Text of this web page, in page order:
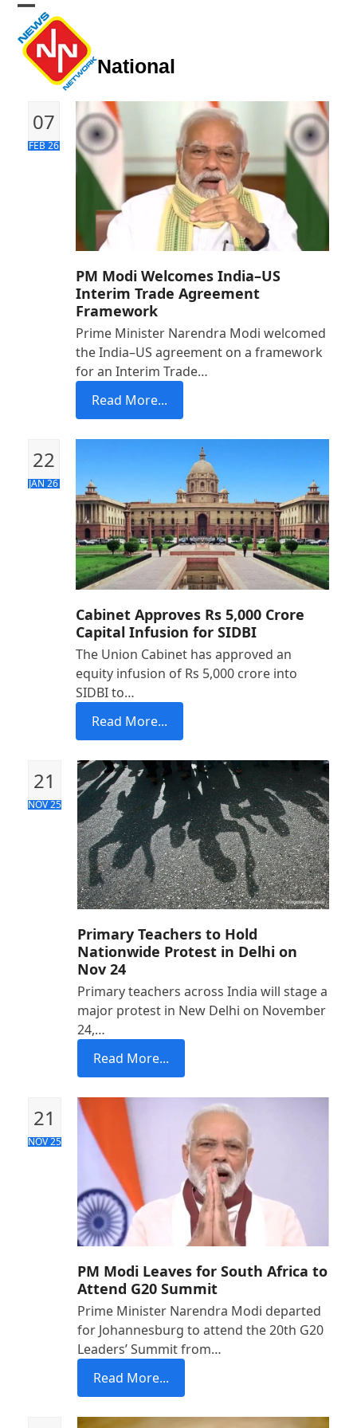
Skip
content
Open
mobile
menu
Close
mobile
menu
National
07
FEB 26
PM Modi Welcomes India–US
Interim Trade Agreement
Framework
Prime Minister Narendra Modi welcomed
the India–US agreement on a framework
for an Interim Trade…
Read More...
22
JAN 26
Cabinet Approves Rs 5,000 Crore
Capital Infusion for SIDBI
The Union Cabinet has approved an
equity infusion of Rs 5,000 crore into
SIDBI to…
Read More...
21
NOV 25
Primary Teachers to Hold
Nationwide Protest in Delhi on
Nov 24
Primary teachers across India will stage a
major protest in New Delhi on November
24,…
Read More...
21
NOV 25
PM Modi Leaves for South Africa to
Attend G20 Summit
Prime Minister Narendra Modi departed
for Johannesburg to attend the 20th G20
Leaders’ Summit from…
Read More...